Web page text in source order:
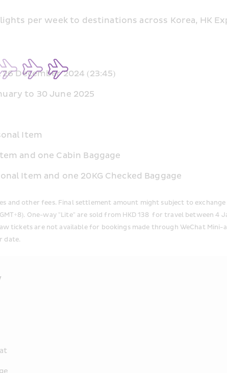
per week to destinations across Korea, HK
December 2024 (23:45)
to 30 June 2025
Item
and one Cabin Baggage
Item and one 20KG Checked Baggage
and other fees. Final settlement amount might subject to
One-way "Lite" are sold from HKD 138  for travel between
are not available for bookings made through WeChat Mini-
date.